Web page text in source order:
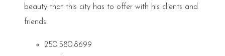
beauty that this city has to offer with his clients and
friends.
250.580.8699